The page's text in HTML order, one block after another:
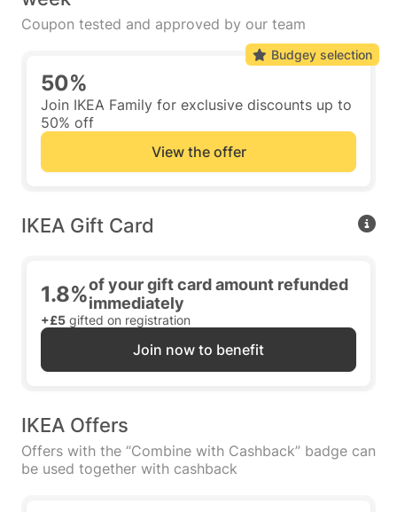
Coupon tested and approved by our team
50%
Join IKEA Family for exclusive discounts up to
50% off
View the offer
Budgey selection
IKEA Gift Card
1.8%of your gift card amount refunded
immediately
+£5 gifted on registration
Join now to benefit
IKEA Offers
Offers with the “Combine with Cashback” badge can
be used together with cashback